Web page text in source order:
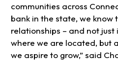
communities across
bank in the state, we
relationships – and not just
where we are located, but
we aspire to grow,” said